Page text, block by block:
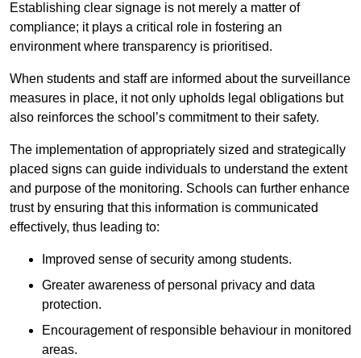
Establishing clear signage is not merely a matter of
compliance; it plays a critical role in fostering an
environment where transparency is prioritised.
When students and staff are informed about the surveillance
measures in place, it not only upholds legal obligations but
also reinforces the school’s commitment to their safety.
The implementation of appropriately sized and strategically
placed signs can guide individuals to understand the extent
and purpose of the monitoring. Schools can further enhance
trust by ensuring that this information is communicated
effectively, thus leading to:
Improved sense of security among students.
Greater awareness of personal privacy and data
protection.
Encouragement of responsible behaviour in monitored
areas.